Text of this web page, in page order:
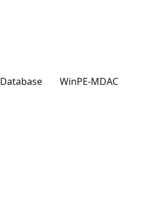
Database WinPE-MDAC